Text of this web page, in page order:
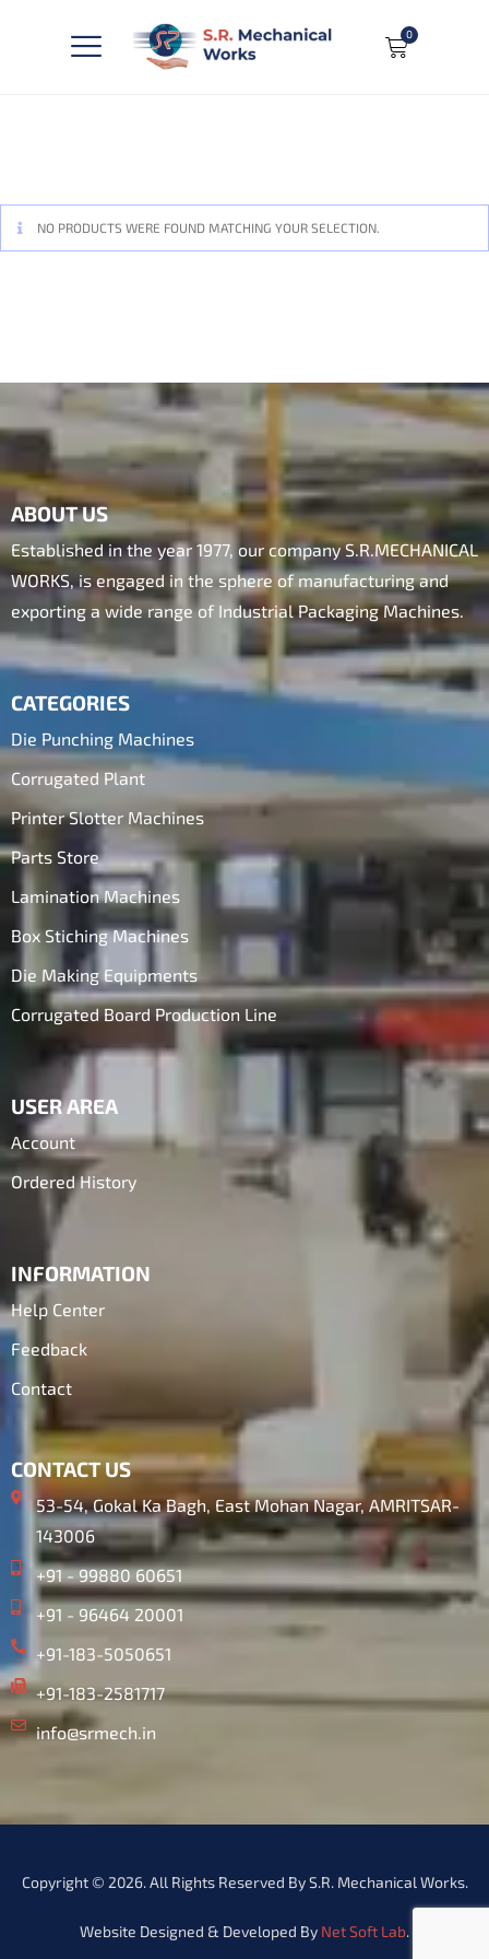
0
NO PRODUCTS WERE FOUND MATCHING YOUR SELECTION.
ABOUT US
Established in the year 1977, our company S.R.MECHANICAL
WORKS, is engaged in the sphere of manufacturing and
exporting a wide range of Industrial Packaging Machines.
CATEGORIES
Die Punching Machines
Corrugated Plant
Printer Slotter Machines
Parts Store
Lamination Machines
Box Stiching Machines
Die Making Equipments
Corrugated Board Production Line
USER AREA
Account
Ordered History
INFORMATION
Help Center
Feedback
Contact
CONTACT US
53-54, Gokal Ka Bagh, East Mohan Nagar, AMRITSAR-
143006
+91 - 99880 60651
+91 - 96464 20001
+91-183-5050651
+91-183-2581717
info@srmech.in
Copyright © 2026. All Rights Reserved By S.R. Mechanical Works.
Website Designed & Developed By Net Soft Lab.